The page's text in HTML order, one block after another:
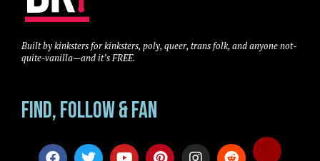
Built by kinksters for kinksters, poly, queer, trans folk, and anyone not-
quite-vanilla—and it’s FREE.
Find, Follow & Fan